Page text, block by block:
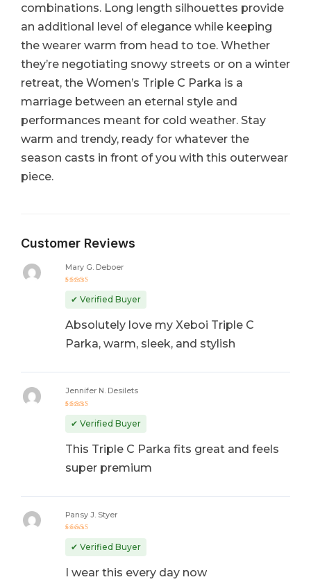
combinations. Long length silhouettes provide
an additional level of elegance while keeping
the wearer warm from head to toe. Whether
they’re negotiating snowy streets or on a winter
retreat, the Women’s Triple C Parka is a
marriage between an eternal style and
performances meant for cold weather. Stay
warm and trendy, ready for whatever the
season casts in front of you with this outerwear
piece.
Customer Reviews
out of 5
Mary G. Deboer
✔ Verified Buyer
Absolutely love my Xeboi Triple C
Parka, warm, sleek, and stylish
out of 5
Jennifer N. Desilets
✔ Verified Buyer
This Triple C Parka fits great and feels
super premium
out
of 5
Pansy J. Styer
✔ Verified Buyer
I wear this every day now